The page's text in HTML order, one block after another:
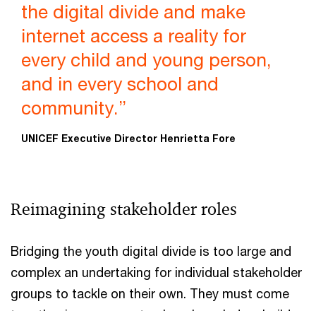
the digital divide and make
internet access a reality for
every child and young person,
and in every school and
community.”
UNICEF Executive Director Henrietta Fore
Reimagining stakeholder roles
Bridging the youth digital divide is too large and
complex an undertaking for individual stakeholder
groups to tackle on their own. They must come